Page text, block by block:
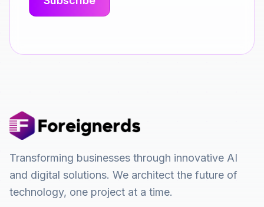
Transforming businesses through innovative AI
and digital solutions. We architect the future of
technology, one project at a time.